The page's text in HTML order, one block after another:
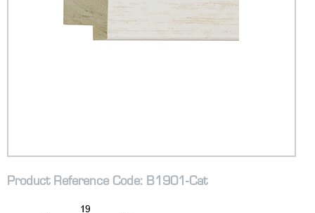
Product Reference Code: B1901-Cat